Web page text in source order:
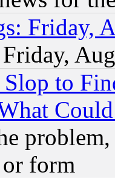
Friday,
to
form